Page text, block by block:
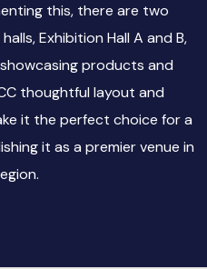
this, there are two
Exhibition Hall A and B,
products and
thoughtful layout and
it the perfect choice for a
it as a premier venue in